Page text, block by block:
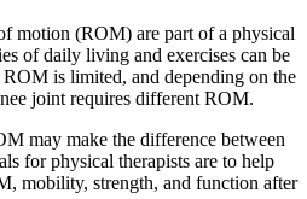
motion (ROM) are part of a physical
of daily living and exercises can be
is limited, and depending on the
joint requires different ROM.
may make the difference between
for physical therapists are to help
mobility, strength, and function after